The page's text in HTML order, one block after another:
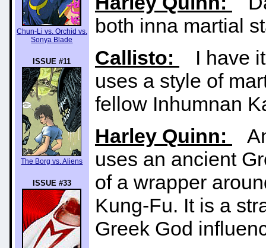
Chun-Li vs. Orchid vs.
Sonya Blade
ISSUE #11
The Borg vs. Aliens
ISSUE #33
both inna martial
Callisto:
I have
uses a style of
fellow Inhumnan
Harley Quinn:
uses an ancient
of a wrapper
Kung-Fu. It is a
Greek God